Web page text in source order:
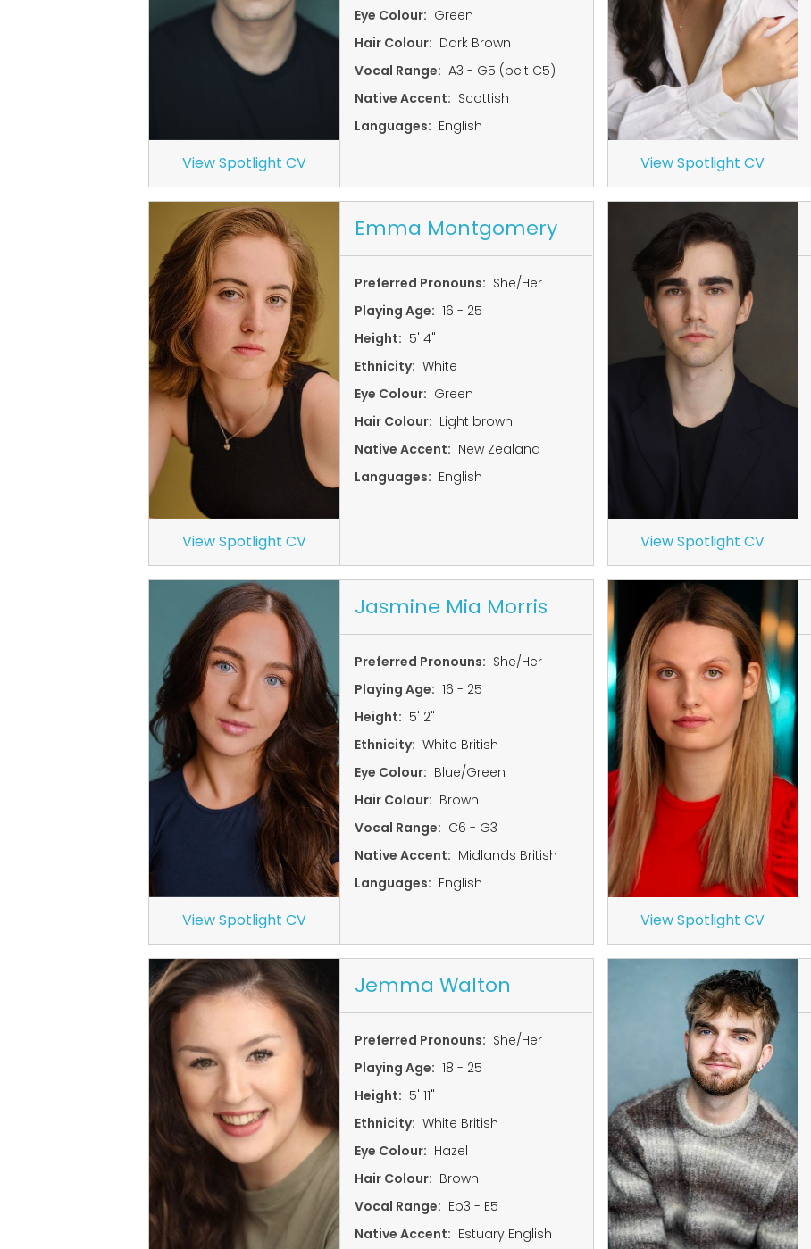
View Spotlight CV
Eye Colour: Green
Hair Colour: Dark Brown
Vocal Range: A3 - G5 (belt C5)
Native Accent: Scottish
Languages: English
View Spotlight CV
View Spotlight CV
Emma Montgomery
Preferred Pronouns: She/Her
Playing Age: 16 - 25
Height: 5' 4"
Ethnicity: White
Eye Colour: Green
Hair Colour: Light brown
Native Accent: New Zealand
Languages: English
View Spotlight CV
View Spotlight CV
Jasmine Mia Morris
Preferred Pronouns: She/Her
Playing Age: 16 - 25
Height: 5' 2"
Ethnicity: White British
Eye Colour: Blue/Green
Hair Colour: Brown
Vocal Range: C6 - G3
Native Accent: Midlands British
Languages: English
View Spotlight CV
Jemma Walton
Preferred Pronouns: She/Her
Playing Age: 18 - 25
Height: 5' 11"
Ethnicity: White British
Eye Colour: Hazel
Hair Colour: Brown
Vocal Range: Eb3 - E5
Native Accent: Estuary English